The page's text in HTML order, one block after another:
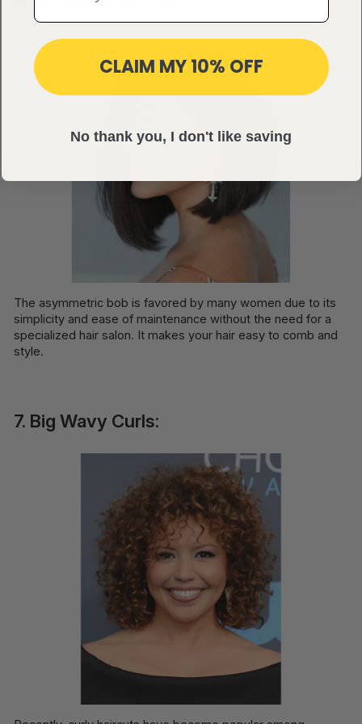
The asymmetric bob is favored by many women due to its
simplicity and ease of maintenance without the need for a
specialized hair salon. It makes your hair easy to comb and
style.
7. Big Wavy Curls:
CLAIM MY 10% OFF
No thank you, I don't like saving